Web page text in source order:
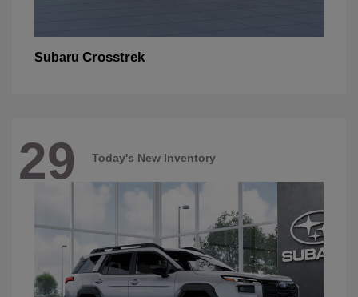
Subaru Crosstrek
29 Today's New Inventory